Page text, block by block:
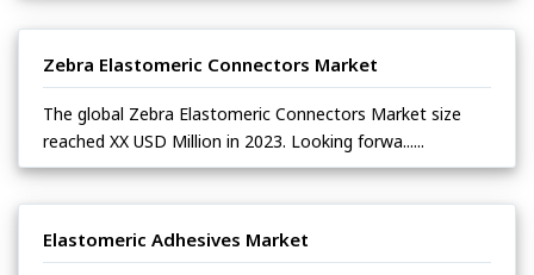
Zebra Elastomeric Connectors Market
The global Zebra Elastomeric Connectors Market size
reached XX USD Million in 2023. Looking forwa......
Elastomeric Adhesives Market